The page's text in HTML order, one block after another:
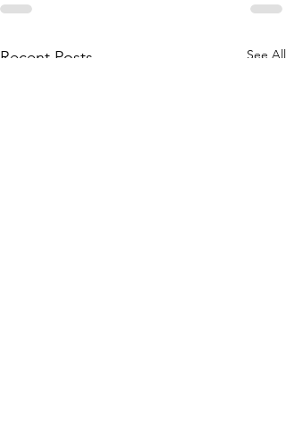
Recent Posts See All